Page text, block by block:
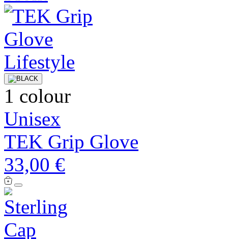
1 colour
Unisex
TEK Grip Glove
33,00 €